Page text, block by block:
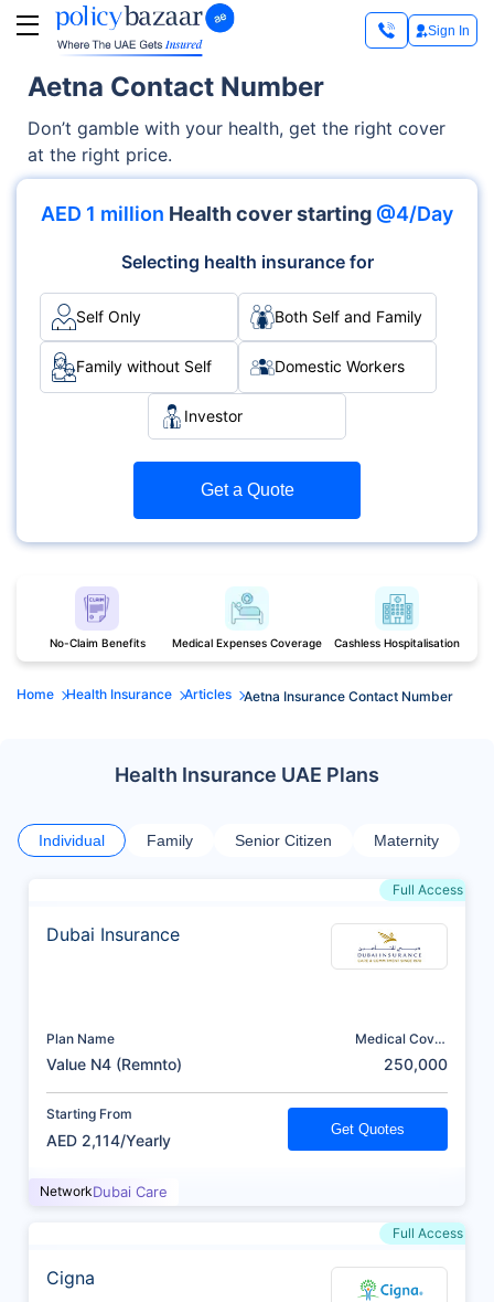
Sign In
Aetna Contact Number
Don’t gamble with your health, get the right cover
at the right price.
AED 1 million Health cover starting @4/Day
Selecting health insurance for
Self Only Both Self and Family
Family without Self Domestic Workers
Investor
Get a Quote
No-Claim Benefits Medical Expenses Coverage Cashless Hospitalisation
Home Health Insurance Articles Aetna Insurance Contact Number
Health Insurance UAE Plans
Individual Family Senior Citizen Maternity
Full Access
Dubai Insurance
Plan Name
Value N4 (Remnto)
Medical Cover
250,000
Starting From
AED 2,114/Yearly
Get Quotes
NetworkDubai Care
Full Access
Cigna